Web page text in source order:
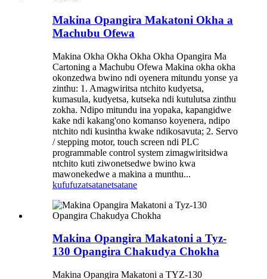
Makina Opangira Makatoni Okha a
Machubu Ofewa
Makina Okha Okha Okha Okha Opangira Ma
Cartoning a Machubu Ofewa Makina okha okha
okonzedwa bwino ndi oyenera mitundu yonse ya
zinthu: 1. Amagwiritsa ntchito kudyetsa,
kumasula, kudyetsa, kutseka ndi kutulutsa zinthu
zokha. Ndipo mitundu ina yopaka, kapangidwe
kake ndi kakang'ono komanso koyenera, ndipo
ntchito ndi kusintha kwake ndikosavuta; 2. Servo
/ stepping motor, touch screen ndi PLC
programmable control system zimagwiritsidwa
ntchito kuti ziwonetsedwe bwino kwa
mawonekedwe a makina a munthu...
kufufuzatsatanetsatane
Makina Opangira Makatoni a Tyz-
130 Opangira Chakudya Chokha
Makina Opangira Makatoni a TYZ-130